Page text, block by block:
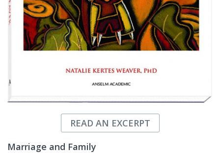
READ AN EXCERPT
Marriage and Family